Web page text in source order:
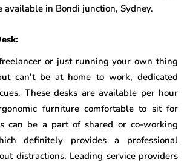
available in Bondi junction, Sydney.
or just running your own thing
can’t be at home to work, dedicated
These desks are available per hour
furniture comfortable to sit for
can be a part of shared or co-working
definitely provides a professional
distractions. Leading service providers